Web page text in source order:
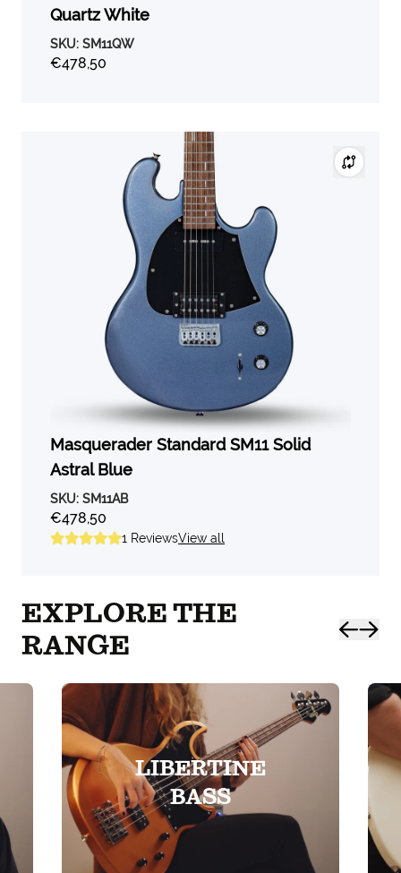
Quartz White
SKU: SM11QW
€478,50
Masquerader Standard SM11 Solid
Astral Blue
SKU: SM11AB
€478,50
1 ReviewsView all
EXPLORE THE
RANGE
LIBERTINE
BASS